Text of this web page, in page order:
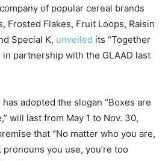
of popular cereal brands
Frosted Flakes, Fruit Loops, Raisin
Special K, unveiled its “Together
in partnership with the GLAAD last
adopted the slogan “Boxes are
will last from May 1 to Nov. 30,
that “No matter who you are,
you use, you’re too